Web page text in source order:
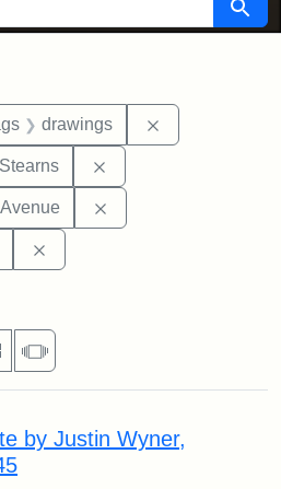
Search
drawings
per page
MasonrySlideshow
by Justin Wyner,